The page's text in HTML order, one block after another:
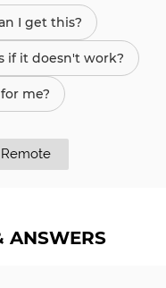
I get this?
if it doesn't work?
me?
ANSWERS